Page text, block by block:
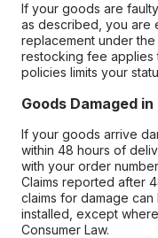
If your goods are
as described, you are
replacement under the
restocking fee applies
policies limits your
Goods Damaged
If your goods arrive
within 48 hours of
with your order
Claims reported after
claims for damage
installed, except
Consumer Law.